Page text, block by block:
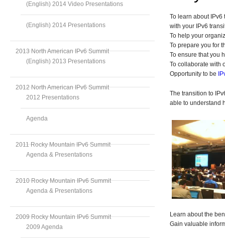
(English) 2014 Video Presentations
(English) 2014 Presentations
2013 North American IPv6 Summit
(English) 2013 Presentations
2012 North American IPv6 Summit
2012 Presentations
Agenda
2011 Rocky Mountain IPv6 Summit
Agenda & Presentations
2010 Rocky Mountain IPv6 Summit
Agenda & Presentations
2009 Rocky Mountain IPv6 Summit
2009 Agenda
To learn about
with your IPv6
To help your
To prepare you for
To ensure that you
To collaborate with
Opportunity to be
The transition to
able to understand
Learn about the
Gain valuable